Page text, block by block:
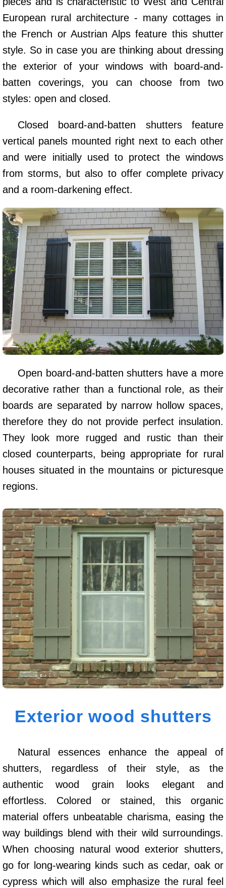
European rural architecture - many cottages in
the French or Austrian Alps feature this shutter
style. So in case you are thinking about dressing
the exterior of your windows with board-and-
batten coverings, you can choose from two
styles: open and closed.
Closed board-and-batten shutters feature
vertical panels mounted right next to each other
and were initially used to protect the windows
from storms, but also to offer complete privacy
and a room-darkening effect.
Open board-and-batten shutters have a more
decorative rather than a functional role, as their
boards are separated by narrow hollow spaces,
therefore they do not provide perfect insulation.
They look more rugged and rustic than their
closed counterparts, being appropriate for rural
houses situated in the mountains or picturesque
regions.
Exterior wood shutters
Natural essences enhance the appeal of
shutters, regardless of their style, as the
authentic wood grain looks elegant and
effortless. Colored or stained, this organic
material offers unbeatable charisma, easing the
way buildings blend with their wild surroundings.
When choosing natural wood exterior shutters,
go for long-wearing kinds such as cedar, oak or
cypress which will also emphasize the rural feel